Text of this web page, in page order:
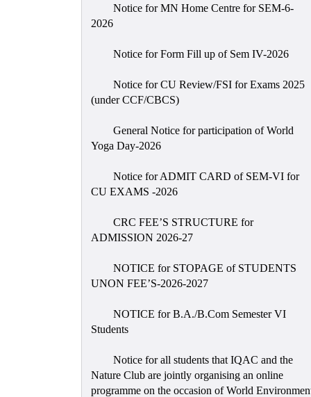
Notice for MN Home Centre for SEM-6-
2026
Notice for Form Fill up of Sem IV-2026
Notice for CU Review/FSI for Exams 2025
(under CCF/CBCS)
General Notice for participation of World
Yoga Day-2026
Notice for ADMIT CARD of SEM-VI for
CU EXAMS -2026
CRC FEE’S STRUCTURE for
ADMISSION 2026-27
NOTICE for STOPAGE of STUDENTS
UNON FEE’S-2026-2027
NOTICE for B.A./B.Com Semester VI
Students
Notice for all students that IQAC and the
Nature Club are jointly organising an online
programme on the occasion of World